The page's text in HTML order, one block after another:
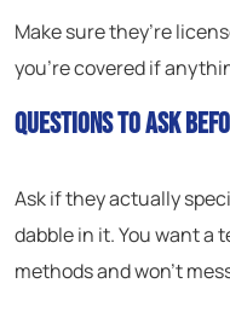
Make sure they’re
you’re covered if
Questions to Ask
Ask if they actually
dabble in it. You want a
methods and won’t